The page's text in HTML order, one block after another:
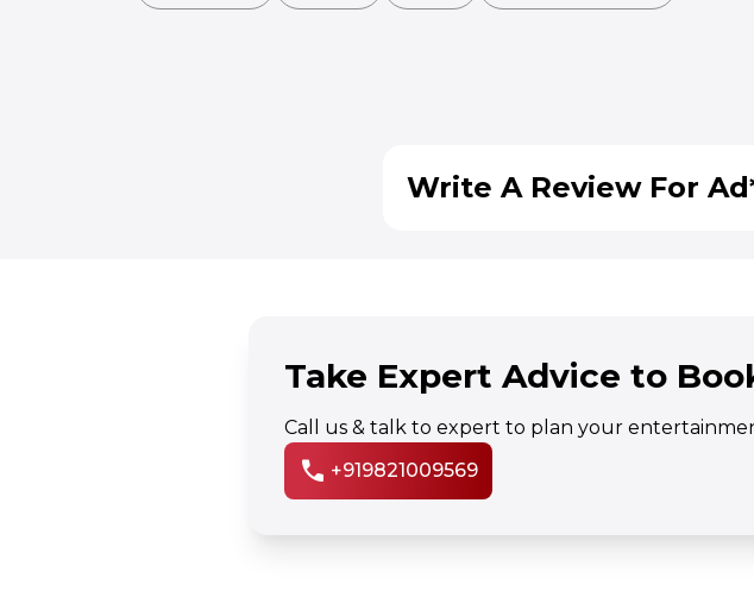
Write A Review For
Take Expert Advice to
Call us & talk to expert to plan your
call +919821009569